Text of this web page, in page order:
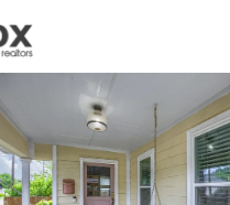
Price Beds
Listings Market Stats